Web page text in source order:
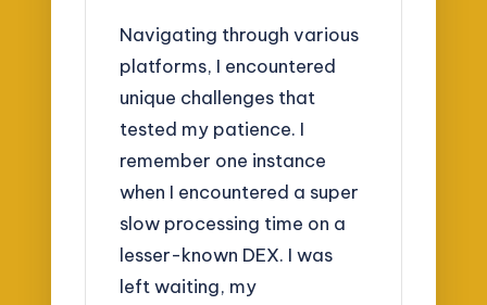
Navigating through various
platforms, I encountered
unique challenges that
tested my patience. I
remember one instance
when I encountered a super
slow processing time on a
lesser-known DEX. I was
left waiting, my